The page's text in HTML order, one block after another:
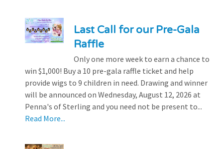
Last Call for our Pre-Gala
Raffle
Only one more week to earn a chance to
win $1,000! Buy a 10 pre-gala raffle ticket and help
provide wigs to 9 children in need. Drawing and winner
will be announced on Wednesday, August 12, 2026 at
Penna's of Sterling and you need not be present to...
Read More...